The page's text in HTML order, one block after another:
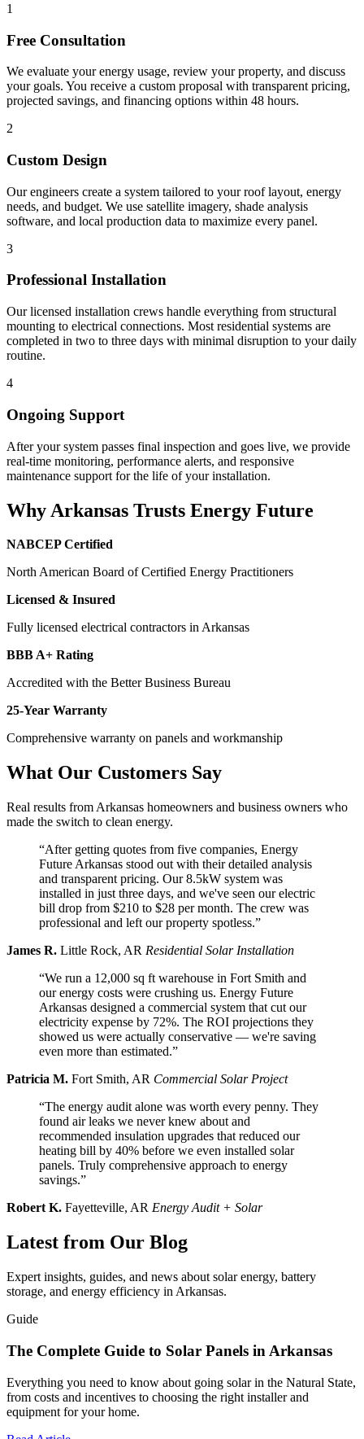
1
Free Consultation
We evaluate your energy usage, review your property, and discuss
your goals. You receive a custom proposal with transparent pricing,
projected savings, and financing options within 48 hours.
2
Custom Design
Our engineers create a system tailored to your roof layout, energy
needs, and budget. We use satellite imagery, shade analysis
software, and local production data to maximize every panel.
3
Professional Installation
Our licensed installation crews handle everything from structural
mounting to electrical connections. Most residential systems are
completed in two to three days with minimal disruption to your daily
routine.
4
Ongoing Support
After your system passes final inspection and goes live, we provide
real-time monitoring, performance alerts, and responsive
maintenance support for the life of your installation.
Why Arkansas Trusts Energy Future
NABCEP Certified
North American Board of Certified Energy Practitioners
Licensed & Insured
Fully licensed electrical contractors in Arkansas
BBB A+ Rating
Accredited with the Better Business Bureau
25-Year Warranty
Comprehensive warranty on panels and workmanship
What Our Customers Say
Real results from Arkansas homeowners and business owners who
made the switch to clean energy.
“After getting quotes from five companies, Energy
Future Arkansas stood out with their detailed analysis
and transparent pricing. Our 8.5kW system was
installed in just three days, and we've seen our electric
bill drop from $210 to $28 per month. The crew was
professional and left our property spotless.”
James R. Little Rock, AR Residential Solar Installation
“We run a 12,000 sq ft warehouse in Fort Smith and
our energy costs were crushing us. Energy Future
Arkansas designed a commercial system that cut our
electricity expense by 72%. The ROI projections they
showed us were actually conservative — we're saving
even more than estimated.”
Patricia M. Fort Smith, AR Commercial Solar Project
“The energy audit alone was worth every penny. They
found air leaks we never knew about and
recommended insulation upgrades that reduced our
heating bill by 40% before we even installed solar
panels. Truly comprehensive approach to energy
savings.”
Robert K. Fayetteville, AR Energy Audit + Solar
Latest from Our Blog
Expert insights, guides, and news about solar energy, battery
storage, and energy efficiency in Arkansas.
Guide
The Complete Guide to Solar Panels in Arkansas
Everything you need to know about going solar in the Natural State,
from costs and incentives to choosing the right installer and
equipment for your home.